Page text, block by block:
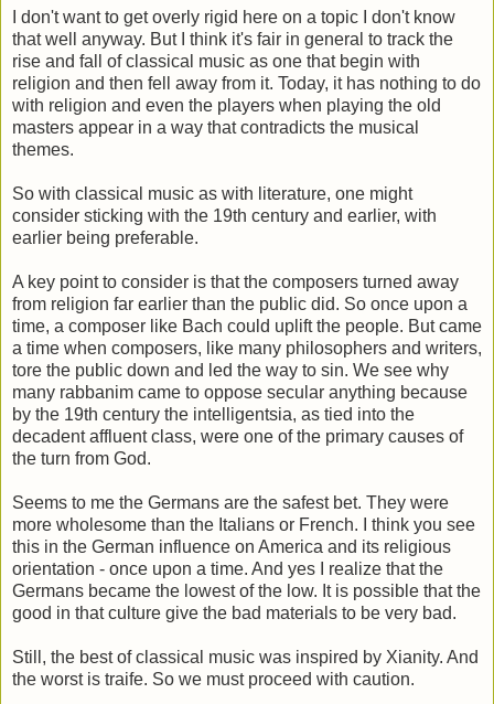
I don't want to get overly rigid here on a topic I don't know
that well anyway. But I think it's fair in general to track the
rise and fall of classical music as one that begin with
religion and then fell away from it. Today, it has nothing to do
with religion and even the players when playing the old
masters appear in a way that contradicts the musical
themes.
So with classical music as with literature, one might
consider sticking with the 19th century and earlier, with
earlier being preferable.
A key point to consider is that the composers turned away
from religion far earlier than the public did. So once upon a
time, a composer like Bach could uplift the people. But came
a time when composers, like many philosophers and writers,
tore the public down and led the way to sin. We see why
many rabbanim came to oppose secular anything because
by the 19th century the intelligentsia, as tied into the
decadent affluent class, were one of the primary causes of
the turn from God.
Seems to me the Germans are the safest bet. They were
more wholesome than the Italians or French. I think you see
this in the German influence on America and its religious
orientation - once upon a time. And yes I realize that the
Germans became the lowest of the low. It is possible that the
good in that culture give the bad materials to be very bad.
Still, the best of classical music was inspired by Xianity. And
the worst is traife. So we must proceed with caution.